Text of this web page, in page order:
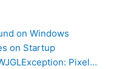
on Windows
on Startup
Pixel…